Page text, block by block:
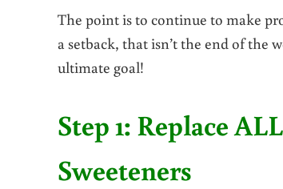
The point is to continue to make
a setback, that isn’t the end of the
ultimate goal!
Step 1: Replace
Sweeteners